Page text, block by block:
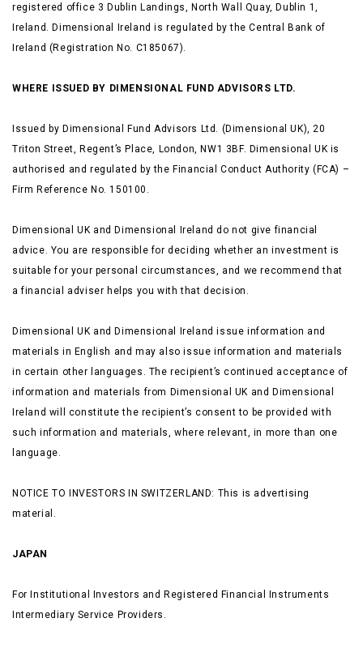
registered office 3 Dublin Landings, North Wall Quay, Dublin 1,
Ireland. Dimensional Ireland is regulated by the Central Bank of
Ireland (Registration No. C185067).
WHERE ISSUED BY DIMENSIONAL FUND ADVISORS LTD.
Issued by Dimensional Fund Advisors Ltd. (Dimensional UK), 20
Triton Street, Regent’s Place, London, NW1 3BF. Dimensional UK is
authorised and regulated by the Financial Conduct Authority (FCA) –
Firm Reference No. 150100.
Dimensional UK and Dimensional Ireland do not give financial
advice. You are responsible for deciding whether an investment is
suitable for your personal circumstances, and we recommend that
a financial adviser helps you with that decision.
Dimensional UK and Dimensional Ireland issue information and
materials in English and may also issue information and materials
in certain other languages. The recipient’s continued acceptance of
information and materials from Dimensional UK and Dimensional
Ireland will constitute the recipient’s consent to be provided with
such information and materials, where relevant, in more than one
language.
NOTICE TO INVESTORS IN SWITZERLAND: This is advertising
material.
JAPAN
For Institutional Investors and Registered Financial Instruments
Intermediary Service Providers.